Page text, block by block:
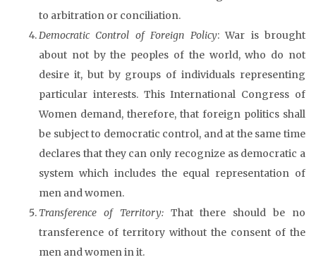
to arbitration or conciliation.
Democratic Control of Foreign Policy: War is brought
about not by the peoples of the world, who do not
desire it, but by groups of individuals representing
particular interests. This International Congress of
Women demand, therefore, that foreign politics shall
be subject to democratic control, and at the same time
declares that they can only recognize as democratic a
system which includes the equal representation of
men and women.
Transference of Territory: That there should be no
transference of territory without the consent of the
men and women in it.